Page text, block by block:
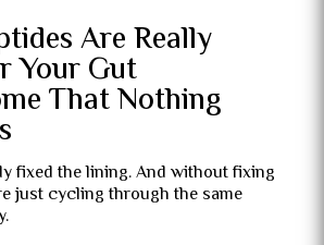
Are Really
Your Gut
That Nothing
fixed the lining. And without fixing
just cycling through the same